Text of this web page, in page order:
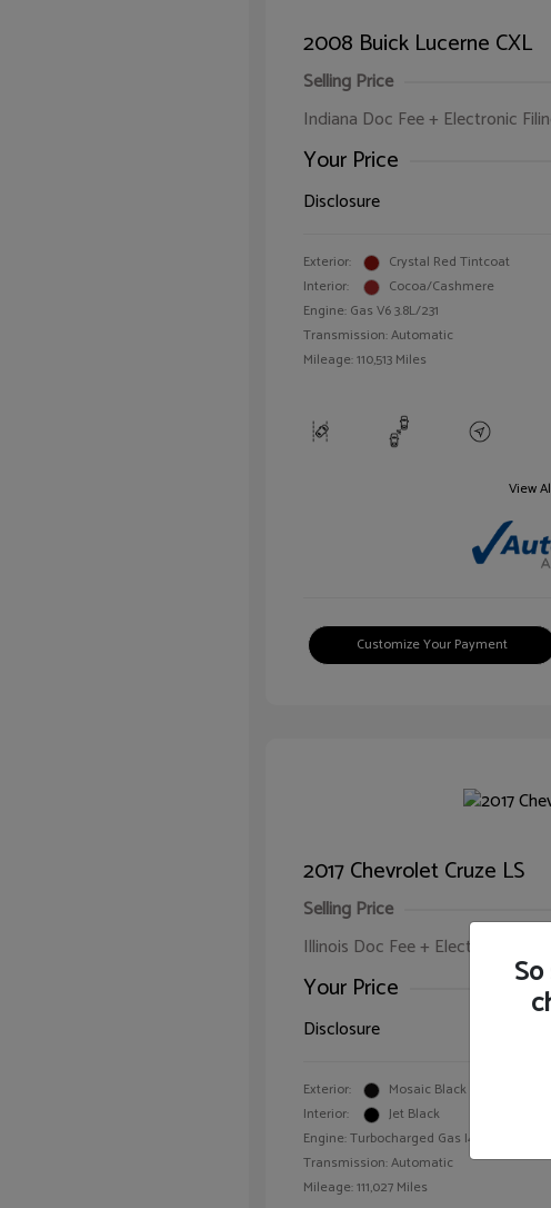
2008 Buick Lucerne CXL
Selling Price
Indiana Doc Fee + Electronic
Your Price
Disclosure
Exterior:
Crystal Red Tintcoat
Interior:
Cocoa/Cashmere
Engine: Gas V6 3.8L/231
Transmission: Automatic
Mileage: 110,513 Miles
View
Customize Your Payment
2017 Chevrolet Cruze LS
Selling Price
Illinois Doc Fee + Electronic Filing
Your Price
Disclosure
Exterior:
Mosaic Black Metallic
Interior:
Jet Black
Engine: Turbocharged Gas I4 1.4L/
Transmission: Automatic
Mileage: 111,027 Miles